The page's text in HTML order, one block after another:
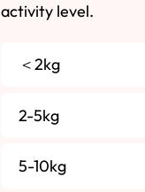
activity level.
＜2kg
2-5kg
5-10kg